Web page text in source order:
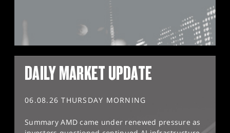
DAILY MARKET UPDATE
06.08.26 THURSDAY MORNING
Summary AMD came under renewed pressure as